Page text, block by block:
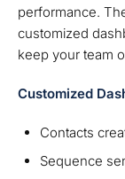
performance.
customized
keep your team
Customized
Contacts
Sequence